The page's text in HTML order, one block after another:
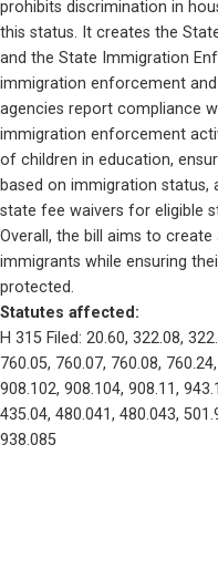
prohibits discrimination in
this status. It creates the
and the State Immigration
immigration enforcement
agencies report compliance
immigration enforcement
of children in education,
based on immigration
state fee waivers for eligible
Overall, the bill aims to
immigrants while ensuring
protected.
Statutes affected:
H 315 Filed: 20.60, 322.08,
760.05, 760.07, 760.08,
908.102, 908.104, 908.11,
435.04, 480.041, 480.043,
938.085